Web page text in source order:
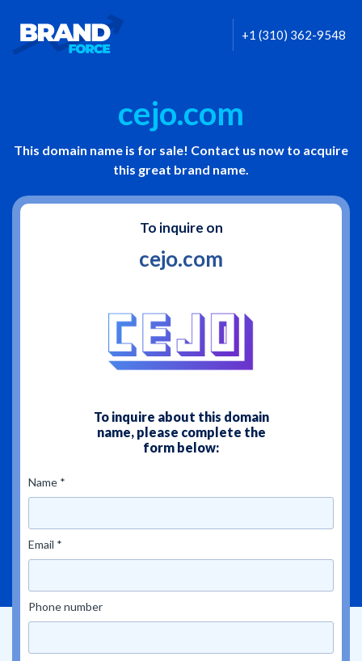
+1 (310) 362-9548
cejo.com
This domain name is for sale! Contact us now to acquire
this great brand name.
To inquire on
cejo.com
To inquire about this domain
name, please complete the
form below:
Name *
Email *
Phone number